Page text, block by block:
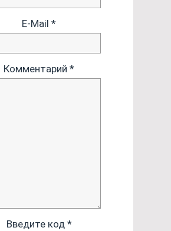
E-Mail *
Комментарий *
Введите код *